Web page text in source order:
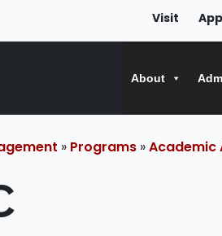
Visit
About
» Programs »Academic